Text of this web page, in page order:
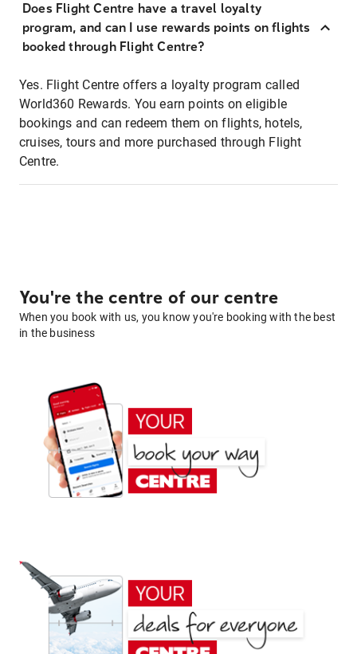
Does Flight Centre have a travel loyalty
program, and can I use rewards points on flights
booked through Flight Centre?
Yes. Flight Centre offers a loyalty program called
World360 Rewards. You earn points on eligible
bookings and can redeem them on flights, hotels,
cruises, tours and more purchased through Flight
Centre.
You're the centre of our centre
When you book with us, you know you're booking with the best
in the business